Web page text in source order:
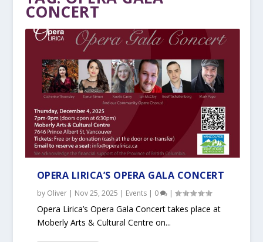
CONCERT
OPERA LIRICA’S OPERA GALA CONCERT
by Oliver| Nov 25, 2025 | Events| 0 |
Opera Lirica’s Opera Gala Concert takes place at
Moberly Arts & Cultural Centre on...